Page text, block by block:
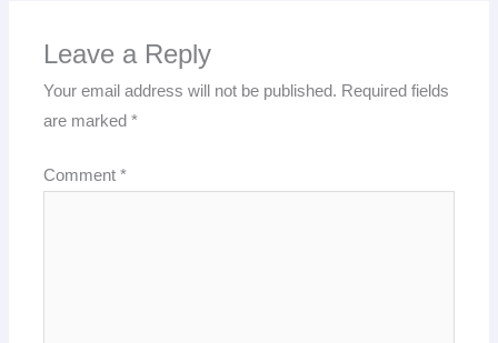
Leave a Reply
Your email address will not be published. Required fields
are marked*
Comment*